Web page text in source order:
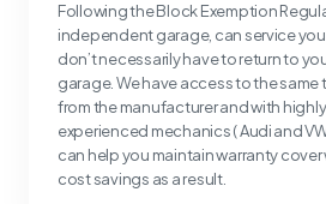
Following the Block Exemption
independent garage, can service
don’t necessarily have to return to
garage. We have access to the
from the manufacturer and with
experienced mechanics ( Audi and
can help you maintain warranty
cost savings as a result.